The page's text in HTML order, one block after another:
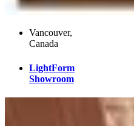
Vancouver,
Canada
LightForm
Showroom